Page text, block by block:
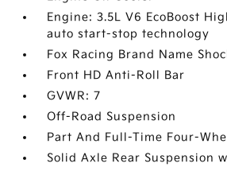
Engine: 3.5L V6 EcoBoost
auto start-stop technology
Fox Racing Brand Name
Front HD Anti-Roll Bar
GVWR: 7
Off-Road Suspension
Part And Full-Time Four-
Solid Axle Rear Suspension